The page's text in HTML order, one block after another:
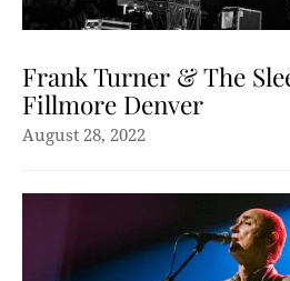
Frank Turner & The
Fillmore Denver
August 28, 2022